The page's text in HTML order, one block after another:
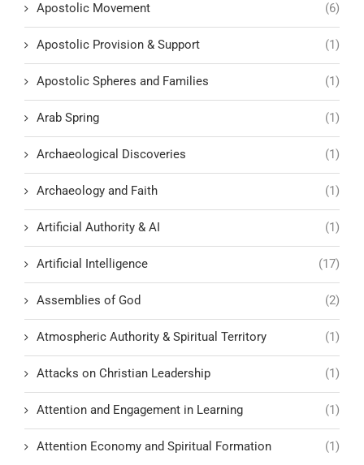
Apostolic Movement (6)
Apostolic Provision & Support (1)
Apostolic Spheres and Families (1)
Arab Spring (1)
Archaeological Discoveries (1)
Archaeology and Faith (1)
Artificial Authority & AI (1)
Artificial Intelligence (17)
Assemblies of God (2)
Atmospheric Authority & Spiritual Territory (1)
Attacks on Christian Leadership (1)
Attention and Engagement in Learning (1)
Attention Economy and Spiritual Formation (1)